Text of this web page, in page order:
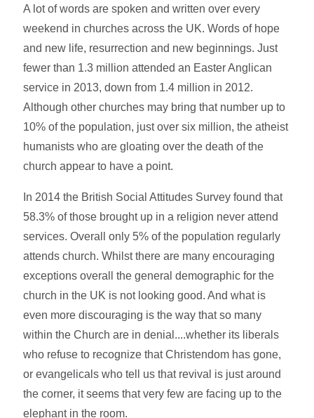
A lot of words are spoken and written over every
weekend in churches across the UK. Words of hope
and new life, resurrection and new beginnings. Just
fewer than 1.3 million attended an Easter Anglican
service in 2013, down from 1.4 million in 2012.
Although other churches may bring that number up to
10% of the population, just over six million, the atheist
humanists who are gloating over the death of the
church appear to have a point.
In 2014 the British Social Attitudes Survey found that
58.3% of those brought up in a religion never attend
services. Overall only 5% of the population regularly
attends church. Whilst there are many encouraging
exceptions overall the general demographic for the
church in the UK is not looking good. And what is
even more discouraging is the way that so many
within the Church are in denial....whether its liberals
who refuse to recognize that Christendom has gone,
or evangelicals who tell us that revival is just around
the corner, it seems that very few are facing up to the
elephant in the room.